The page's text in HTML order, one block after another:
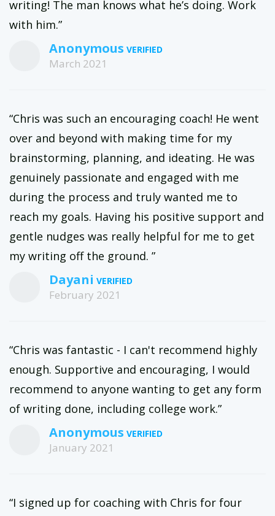
writing! The man knows what he’s doing. Work
with him.”
Anonymous
March 2021
“Chris was such an encouraging coach! He went
over and beyond with making time for my
brainstorming, planning, and ideating. He was
genuinely passionate and engaged with me
during the process and truly wanted me to
reach my goals. Having his positive support and
gentle nudges was really helpful for me to get
my writing off the ground. ”
Dayani
February 2021
“Chris was fantastic - I can't recommend highly
enough. Supportive and encouraging, I would
recommend to anyone wanting to get any form
of writing done, including college work.”
Anonymous
January 2021
“I signed up for coaching with Chris for four